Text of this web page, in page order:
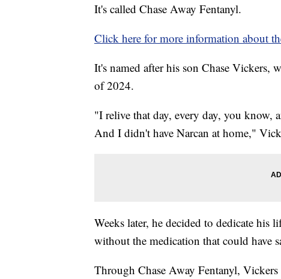
It's called Chase Away Fentanyl.
Click here for more information about
It's named after his son Chase
of 2024.
"I relive that day, every day, you know,
And I didn't have Narcan at home,"
Weeks later, he decided to dedicate his
without the medication that could have
Through Chase Away Fentanyl,